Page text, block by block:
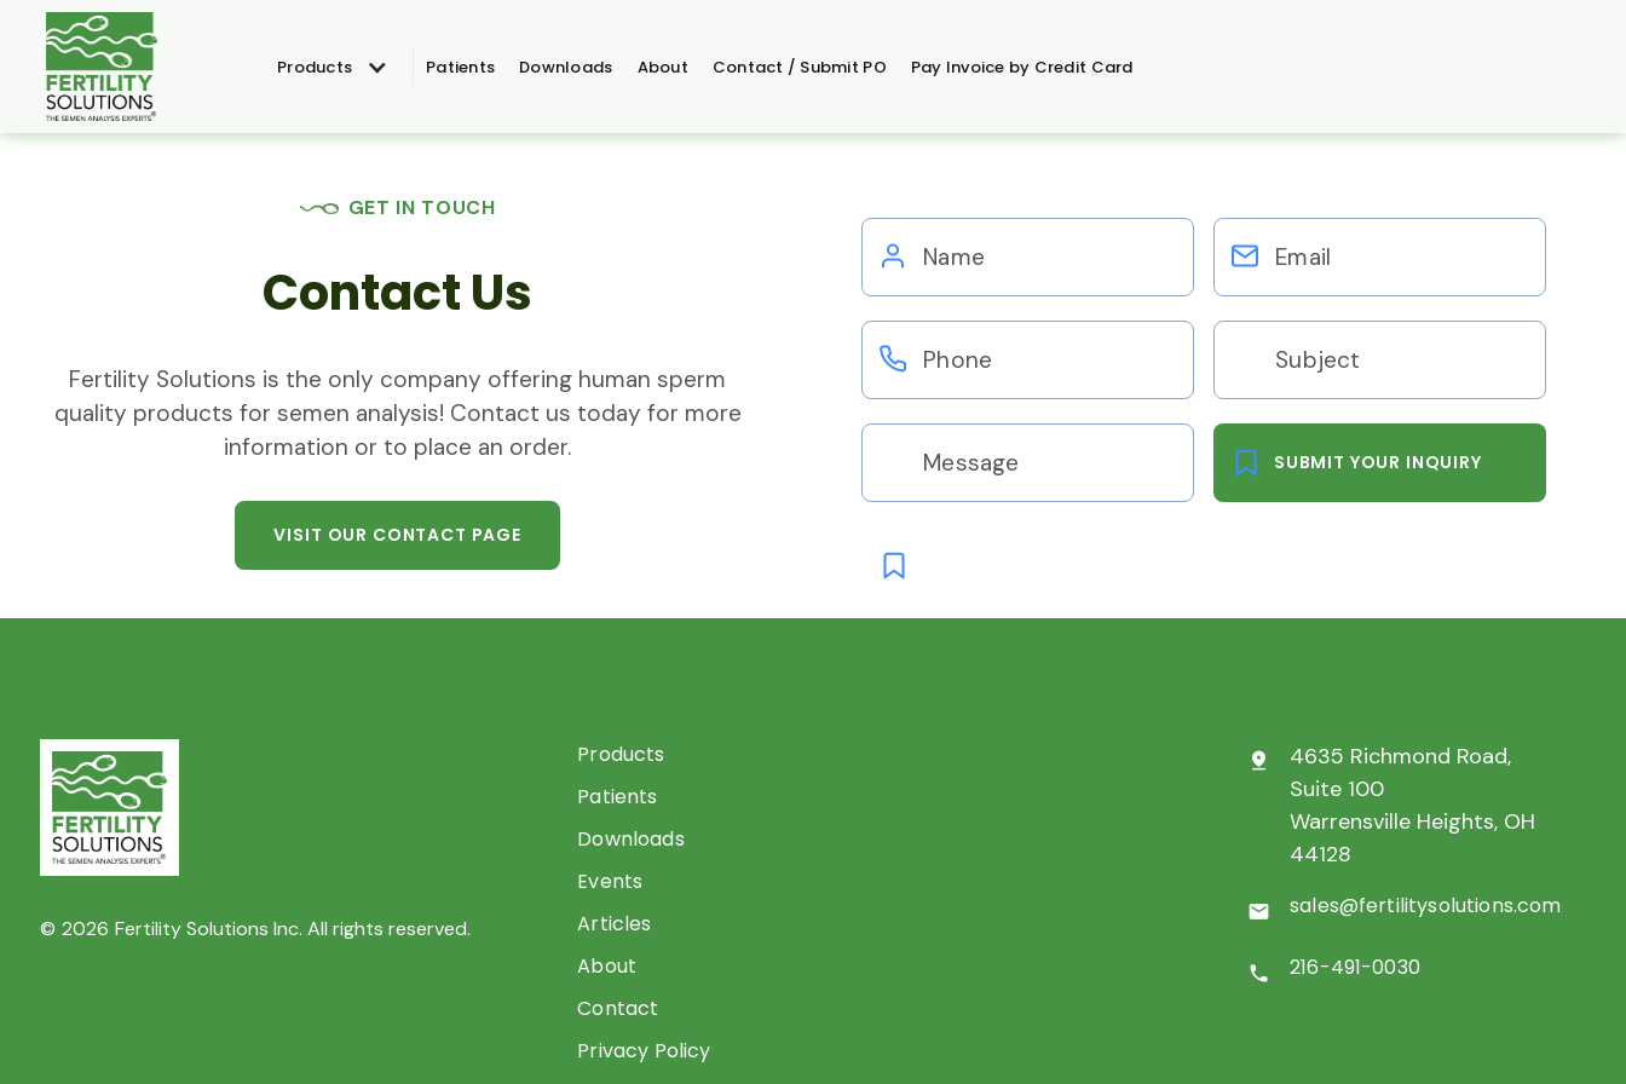
Products Patients Downloads About Contact / Submit PO Pay Invoice by Credit Card
GET IN TOUCH
Contact Us
Fertility Solutions is the only company offering human sperm
quality products for semen analysis! Contact us today for more
information or to place an order.
VISIT OUR CONTACT PAGE
© 2026 Fertility Solutions Inc. All rights reserved.
Products
Patients
Downloads
Events
Articles
About
Contact
Privacy Policy
pin_drop
4635 Richmond Road,
Suite 100
Warrensville Heights, OH
44128
mail sales@fertilitysolutions.com
call 216-491-0030